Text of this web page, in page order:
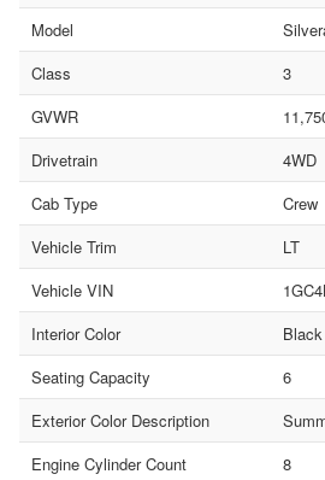
Model
Class
3
GVWR
Drivetrain
4WD
Cab Type
Crew
Vehicle Trim
LT
Vehicle VIN
Interior Color
Black
Seating Capacity
6
Exterior Color Description
Engine Cylinder Count
8